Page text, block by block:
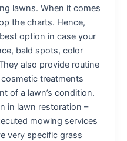
lawns. When it comes
the charts. Hence,
option in case your
bald spots, color
also provide routine
treatments
of a lawn’s condition.
in lawn restoration –
mowing services
very specific grass